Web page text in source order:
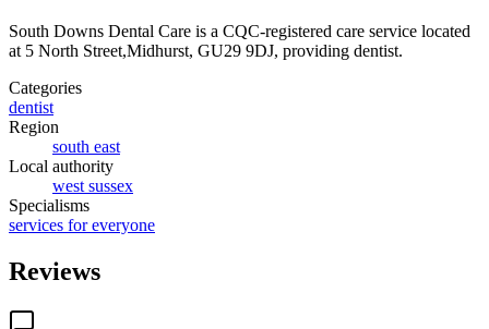
South Downs Dental Care is a CQC-registered care service located
at 5 North Street,Midhurst, GU29 9DJ, providing dentist.
Categories
dentist
Region
south east
Local authority
west sussex
Specialisms
services for everyone
Reviews